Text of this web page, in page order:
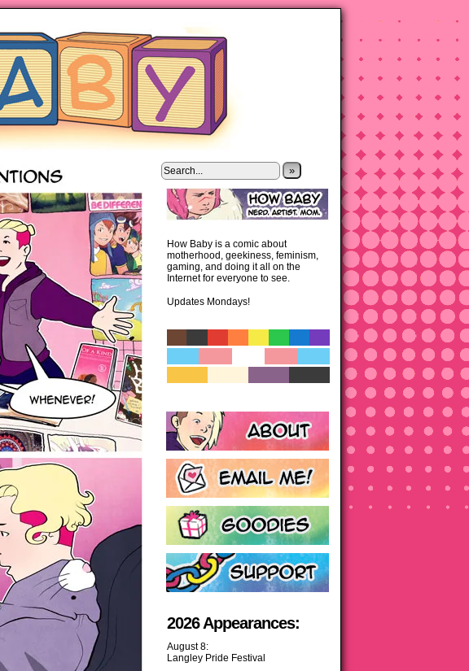
»
How Baby is a comic about
motherhood, geekiness, feminism,
gaming, and doing it all on the
Internet for everyone to see.
Updates Mondays!
2026 Appearances:
August 8:
Langley Pride Festival